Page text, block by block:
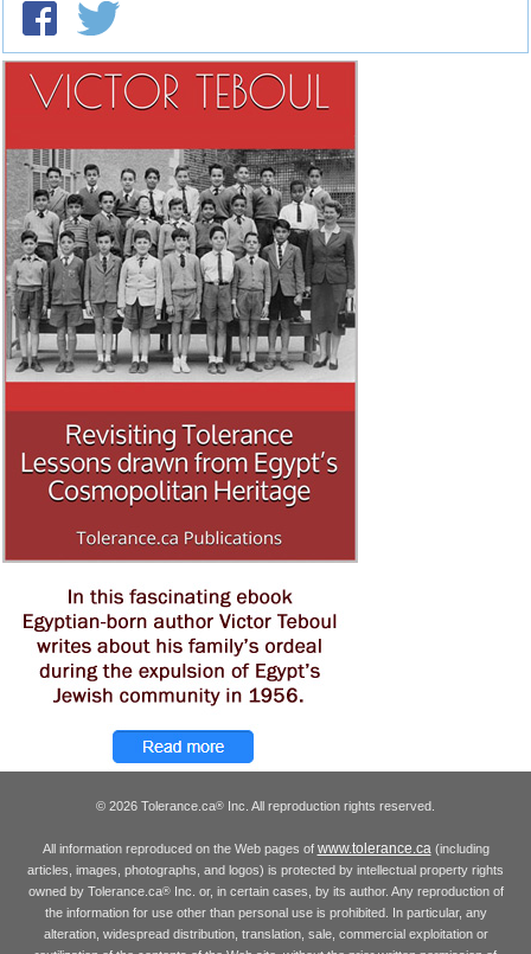
© 2026 Tolerance.ca® Inc. All reproduction rights reserved.
All information reproduced on the Web pages of www.tolerance.ca(including
articles, images, photographs, and logos) is protected by intellectual property rights
owned by Tolerance.ca®Inc. or, in certain cases, by its author. Any reproduction of
the information for use other than personal use is prohibited. In particular, any
alteration, widespread distribution, translation, sale, commercial exploitation or